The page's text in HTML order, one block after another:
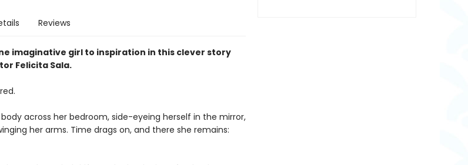
Reviews
imaginative girl to inspiration in this clever story
Felicita Sala.
across her bedroom, side-eyeing herself in the mirror,
her arms. Time drags on, and there she remains: